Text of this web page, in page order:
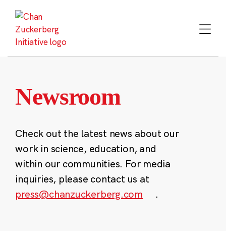
content
Newsroom
Check out the latest news about our
work in science, education, and
within our communities. For media
inquiries, please contact us at
press@chanzuckerberg.com
.